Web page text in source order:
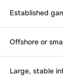
Established
Offshore or
Large, stable